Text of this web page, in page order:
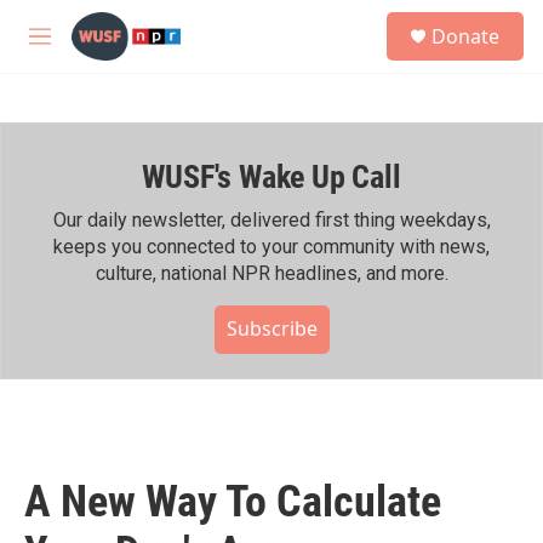
Skip to main content
M
h
Donate
WUSF's Wake Up Call
Our daily newsletter, delivered first thing weekdays,
keeps you connected to your community with news,
culture, national NPR headlines, and more.
Subscribe
A New Way To Calculate